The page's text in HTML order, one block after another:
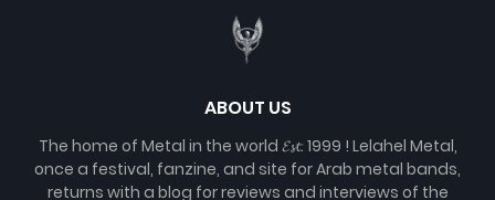
ABOUT US
The home of Metal in the world 𝓔𝓼𝓽. 1999 ! Lelahel Metal,
once a festival, fanzine, and site for Arab metal bands,
returns with a blog for reviews and interviews of the